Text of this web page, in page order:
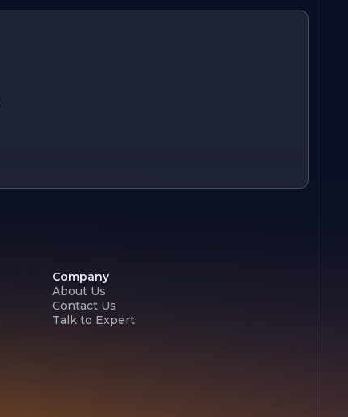
Company
About Us
Contact Us
Talk to Expert